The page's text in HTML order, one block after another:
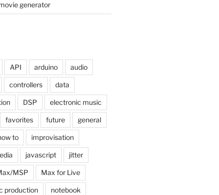
generator
API arduino audio
controllers data
DSP electronic music
favorites future general
to improvisation
javascript jitter
MSP Max for Live
production notebook